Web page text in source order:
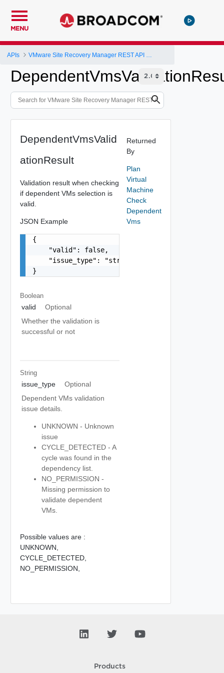
MENU
APIs
DependentVmsValid
ationResult
Validation result when checking
if dependent VMs selection is
valid.
JSON Example
{
    "valid": false,
    "issue_type": "string"
}
Boolean
valid
Optional
Whether the validation is
successful or not
String
issue_type
Optional
Dependent VMs validation
issue details.
UNKNOWN - Unknown
issue
CYCLE_DETECTED - A
cycle was found in the
dependency list.
NO_PERMISSION -
Missing permission to
validate dependent
VMs.
Possible values are :
UNKNOWN,
CYCLE_DETECTED,
NO_PERMISSION,
Returned
By
Plan
Virtual
Machine
Check
Dependent
Vms
Products